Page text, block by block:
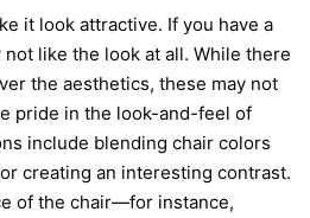
it look attractive. If you have a
like the look at all. While there
the aesthetics, these may not
pride in the look-and-feel of
include blending chair colors
creating an interesting contrast.
of the chair—for instance,